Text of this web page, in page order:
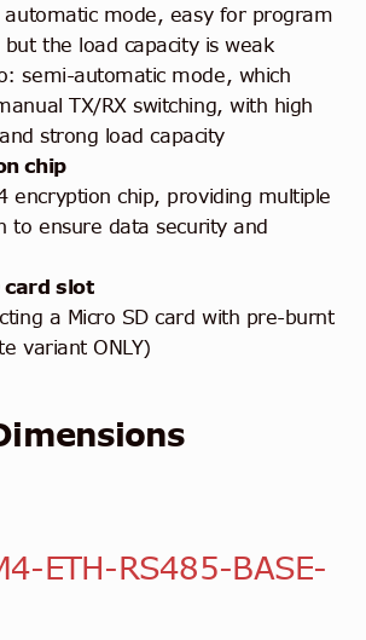
automatic mode, easy for program
the load capacity is weak
semi-automatic mode, which
TX/RX switching, with high
strong load capacity
chip
encryption chip, providing multiple
to ensure data security and
card slot
a Micro SD card with pre-burnt
variant ONLY)
ETH-RS485-BASE-